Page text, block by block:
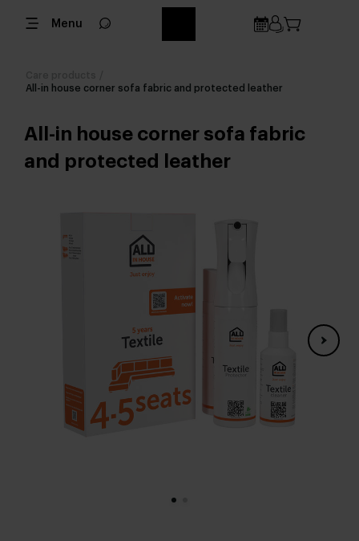
Menu
All-in house corner sofa fabric and protected leather
All-in house corner sofa fabric
and protected leather